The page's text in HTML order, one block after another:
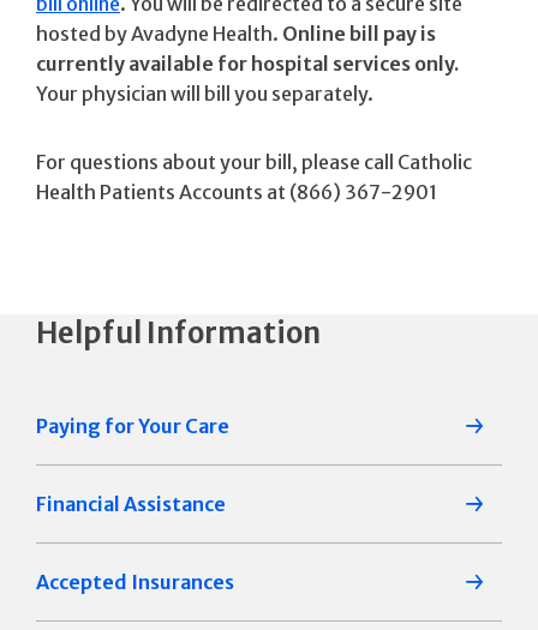
hosted by Avadyne Health. Online bill pay is
currently available for hospital services only.
Your physician will bill you separately.
For questions about your bill, please call Catholic
Health Patients Accounts at (866) 367-2901
Helpful Information
Paying for Your Care
Financial Assistance
Accepted Insurances